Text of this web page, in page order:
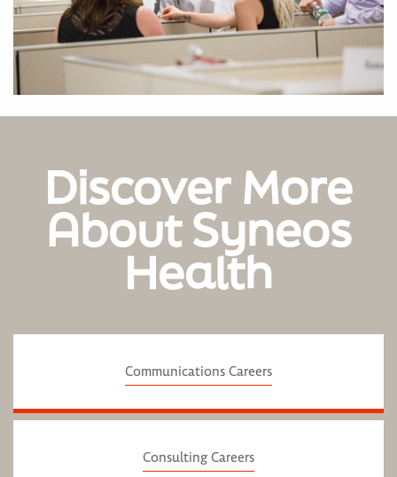
Discover More
About Syneos
Health
Communications Careers
Consulting Careers